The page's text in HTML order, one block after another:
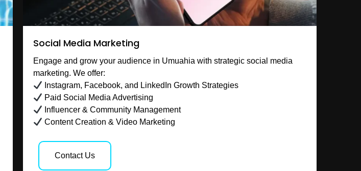
Social Media Marketing
Engage and grow your audience in Umuahia with strategic social media
marketing. We offer:
Instagram, Facebook, and LinkedIn Growth Strategies
Paid Social Media Advertising
Influencer & Community Management
Content Creation & Video Marketing
Contact Us